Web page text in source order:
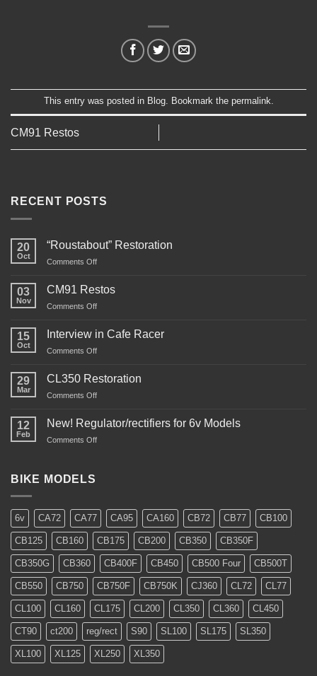
This entry was posted in Blog. Bookmark the permalink
CM91 Restos
RECENT POSTS
20
Oct
“Roustabout” Restoration
Comments Offon
Restoration
03
Nov
CM91 Restos
Comments Offon
Restos
15
Oct
Interview in Cafe Racer
Comments Offon
29
Mar
CL350 Restoration
Comments Offon
Restoration
12
Feb
New! Regulator/rectifiers for 6v Models
Comments Offon
BIKE MODELS
6v CA72 CA77 CA95 CA160 CB72 CB77 CB100
CB125 CB160 CB175 CB200 CB350 CB350F
CB350G CB360 CB400F CB450 CB500 Four CB500T
CB550 CB750 CB750F CB750K CJ360 CL72 CL77
CL100 CL160 CL175 CL200 CL350 CL360 CL450
CT90 ct200 reg/rect S90 SL100 SL175 SL350
XL100 XL125 XL250 XL350